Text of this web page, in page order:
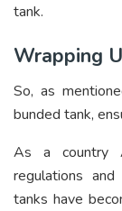
tank.
Wrapping
So, as
bunded tank,
As a country
regulations
tanks have